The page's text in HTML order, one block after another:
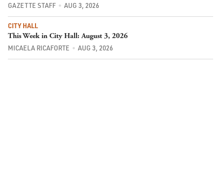
GAZETTE STAFF AUG 3, 2026
CITY HALL
This Week in City Hall: August 3, 2026
MICAELA RICAFORTE AUG 3, 2026